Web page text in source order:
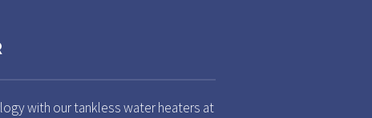
with our tankless water heaters at